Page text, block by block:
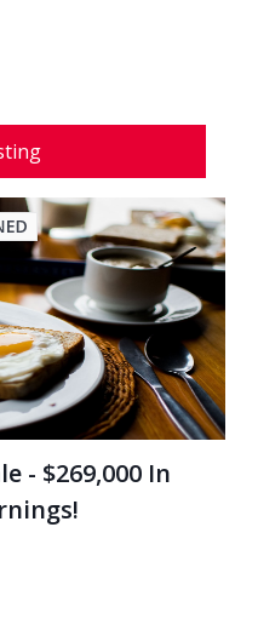
- $269,000 In